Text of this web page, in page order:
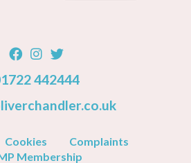
442444
Cookies
Complaints
Membership